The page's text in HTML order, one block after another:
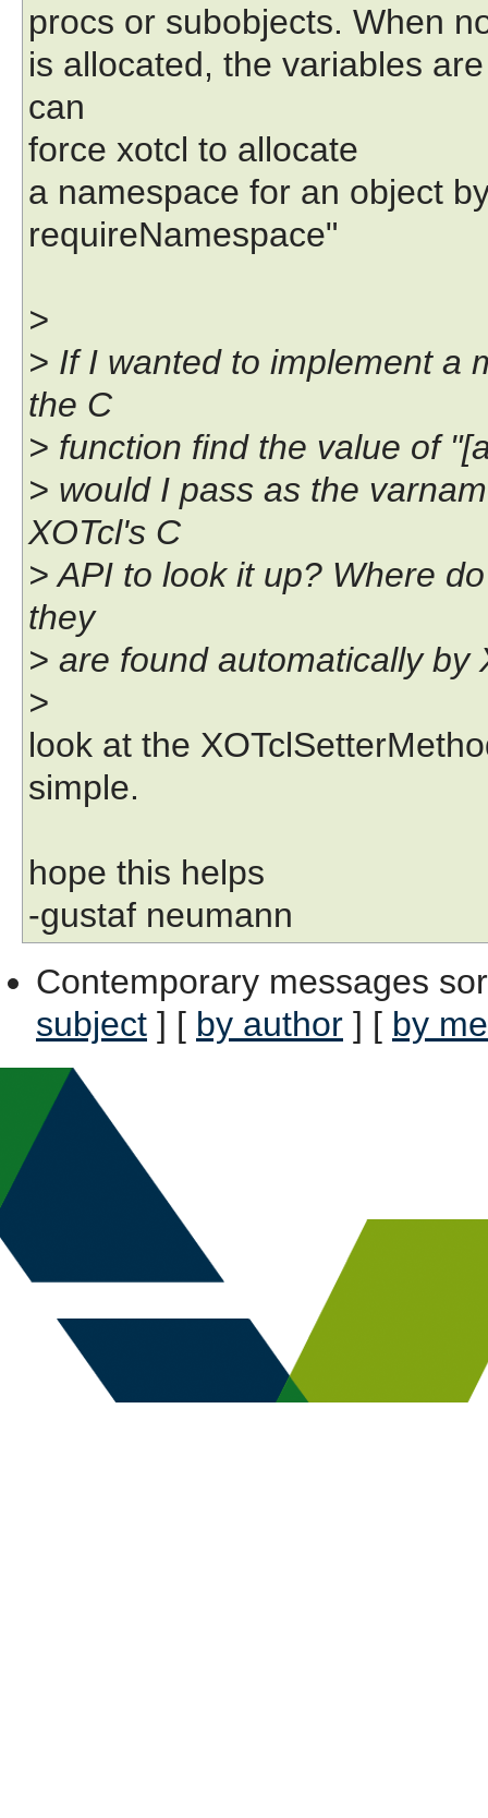
procs or subobjects. When
is allocated, the variables
can
force xotcl to allocate
a namespace for an object
requireNamespace"
>
> If I wanted to implement a
the C
> function find the value of
> would I pass as the
XOTcl's C
> API to look it up? Where
they
> are found automatically by
>
look at the
simple.
hope this helps
-gustaf neumann
Contemporary messages
subject ] [ by author ] [ by